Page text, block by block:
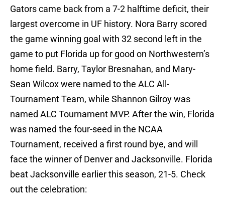
Gators came back from a 7-2 halftime deficit, their
largest overcome in UF history. Nora Barry scored
the game winning goal with 32 second left in the
game to put Florida up for good on Northwestern’s
home field. Barry, Taylor Bresnahan, and Mary-
Sean Wilcox were named to the ALC All-
Tournament Team, while Shannon Gilroy was
named ALC Tournament MVP. After the win, Florida
was named the four-seed in the NCAA
Tournament, received a first round bye, and will
face the winner of Denver and Jacksonville. Florida
beat Jacksonville earlier this season, 21-5. Check
out the celebration: